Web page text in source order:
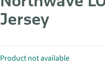
Jersey
Product not available